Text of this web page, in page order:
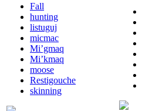
Fall
hunting
listuguj
micmac
Mi’gmaq
Mi’kmaq
moose
Restigouche
skinning